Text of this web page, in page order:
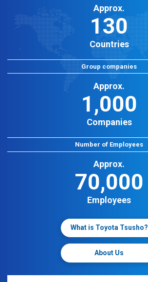
Approx.
130
Countries
Group companies
Approx.
1,000
Companies
Number of Employees
Approx.
70,000
Employees
What is Toyota Tsusho?
About Us